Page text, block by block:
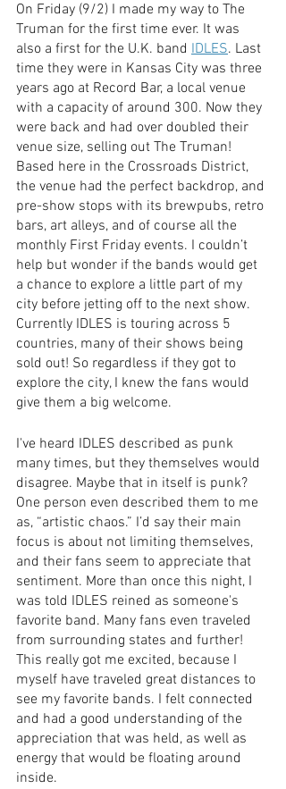
On Friday (9/2) I made my way to The
Truman for the first time ever. It was
also a first for the U.K. band IDLES. Last
time they were in Kansas City was three
years ago at Record Bar, a local venue
with a capacity of around 300. Now they
were back and had over doubled their
venue size, selling out The Truman!
Based here in the Crossroads District,
the venue had the perfect backdrop, and
pre-show stops with its brewpubs, retro
bars, art alleys, and of course all the
monthly First Friday events. I couldn’t
help but wonder if the bands would get
a chance to explore a little part of my
city before jetting off to the next show.
Currently IDLES is touring across 5
countries, many of their shows being
sold out! So regardless if they got to
explore the city, I knew the fans would
give them a big welcome.
I've heard IDLES described as punk
many times, but they themselves would
disagree. Maybe that in itself is punk?
One person even described them to me
as, “artistic chaos.” I’d say their main
focus is about not limiting themselves,
and their fans seem to appreciate that
sentiment. More than once this night, I
was told IDLES reined as someone's
favorite band. Many fans even traveled
from surrounding states and further!
This really got me excited, because I
myself have traveled great distances to
see my favorite bands. I felt connected
and had a good understanding of the
appreciation that was held, as well as
energy that would be floating around
inside.